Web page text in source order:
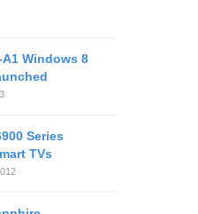
A1 Windows 8
Series
TVs